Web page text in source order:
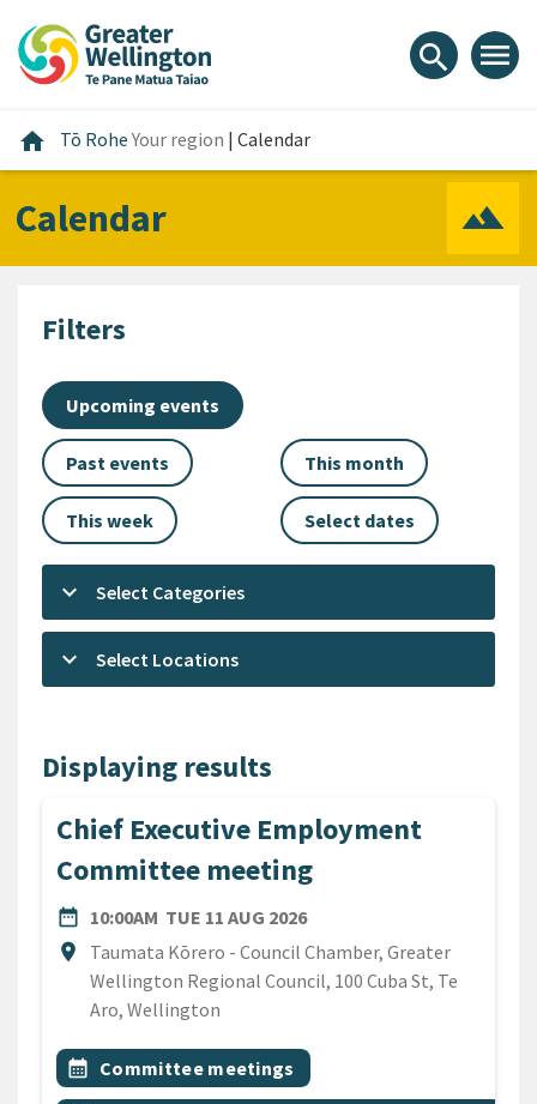
content
main
footer
search menu
home Home
Tō RoheYour region | Calendar
Calendar
Filters
Upcoming events
Past events This month
This week Select dates
keyboard_arrow_down Select Categories
keyboard_arrow_down Select Locations
Displaying results
Chief Executive Employment
Committee meeting
date_range
DATE10:00AM TUE 11 AUG 2026
location_on
Location
Taumata Kōrero - Council Chamber, Greater
Wellington Regional Council, 100 Cuba St, Te
Aro, Wellington
All Tags
Event topic
calendar_month Committee meetings